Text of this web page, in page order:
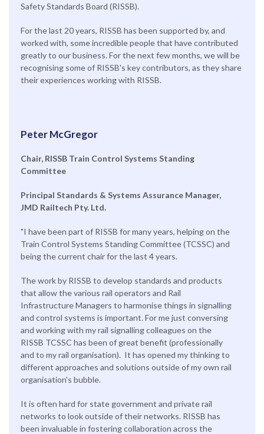
Safety Standards Board (RISSB).
For the last 20 years, RISSB has been supported by, and
worked with, some incredible people that have contributed
greatly to our business. For the next few months, we will be
recognising some of RISSB's key contributors, as they share
their experiences working with RISSB.
Peter McGregor
Chair, RISSB Train Control Systems Standing
Committee
Principal Standards & Systems Assurance Manager,
JMD Railtech Pty. Ltd.
"I have been part of RISSB for many years, helping on the
Train Control Systems Standing Committee (TCSSC) and
being the current chair for the last 4 years.
The work by RISSB to develop standards and products
that allow the various rail operators and Rail
Infrastructure Managers to harmonise things in signalling
and control systems is important. For me just conversing
and working with my rail signalling colleagues on the
RISSB TCSSC has been of great benefit (professionally
and to my rail organisation). It has opened my thinking to
different approaches and solutions outside of my own rail
organisation's bubble.
It is often hard for state government and private rail
networks to look outside of their networks. RISSB has
been invaluable in fostering collaboration across the